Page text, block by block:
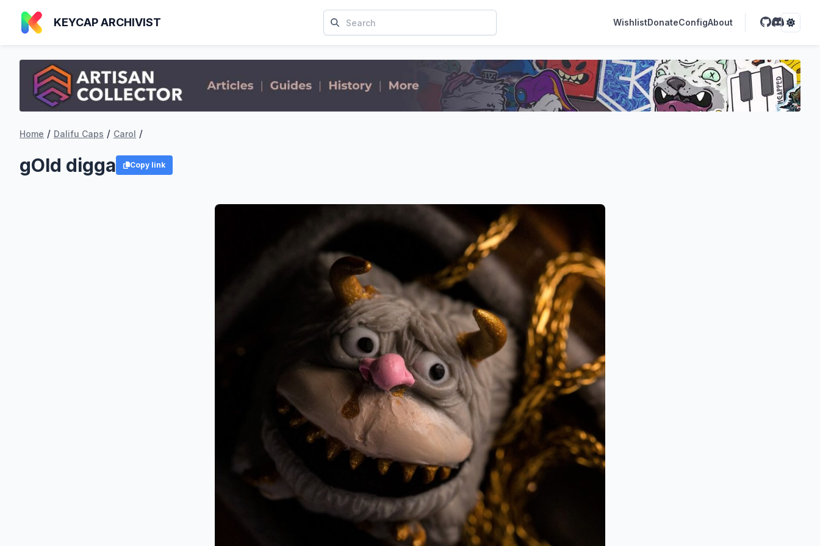
KEYCAP ARCHIVIST WishlistDonateConfigAbout
Home / Dalifu Caps / Carol /
gOld digga Copy link